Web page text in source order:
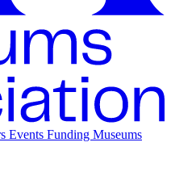
Events Funding Museums